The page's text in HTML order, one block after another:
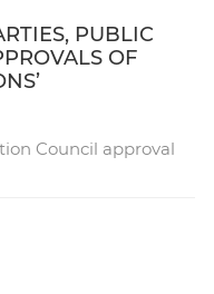
PUBLIC
OF
Council approval